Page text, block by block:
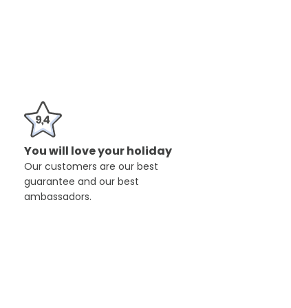
You will love your holiday
Our customers are our best
guarantee and our best
ambassadors.